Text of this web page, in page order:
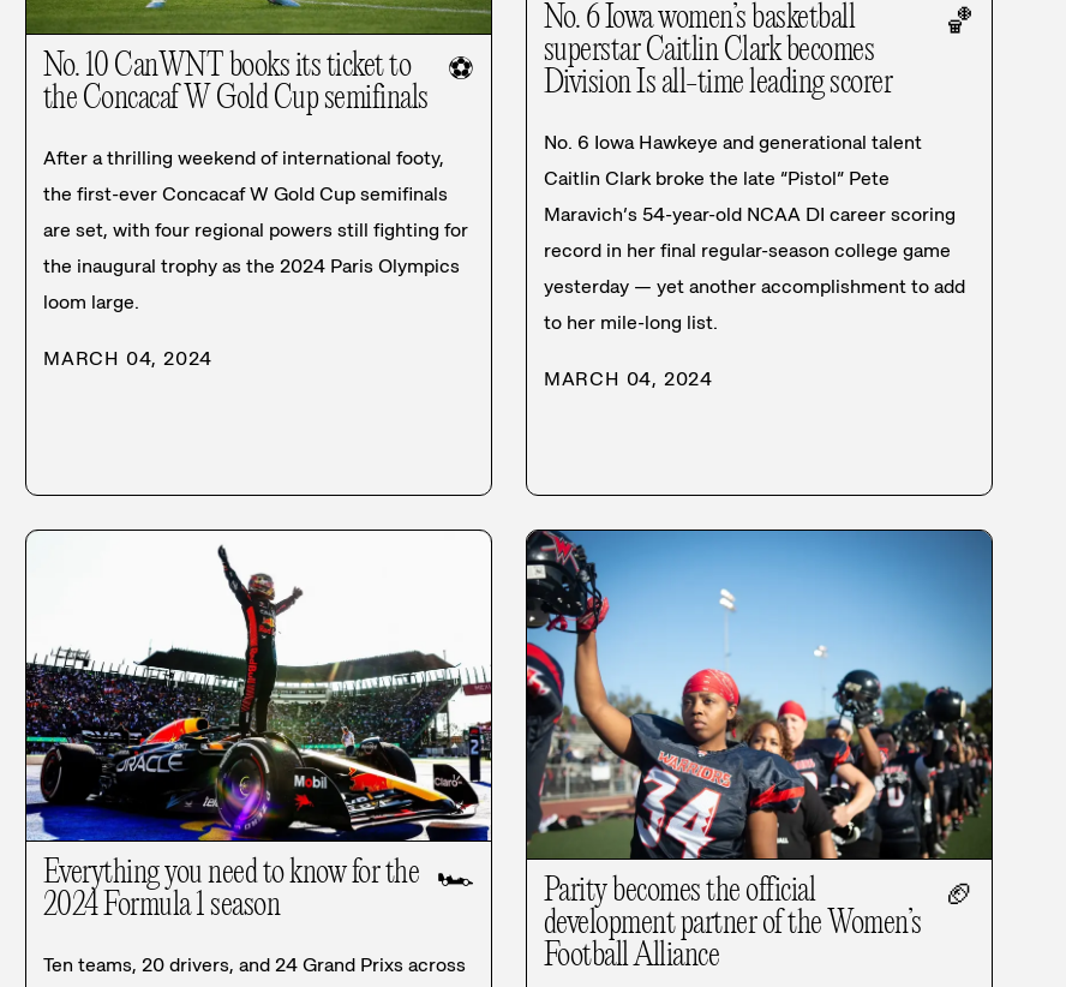
No. 10 CanWNT books its ticket to
the Concacaf W Gold Cup semifinals
⚽
After a thrilling weekend of international footy,
the first-ever Concacaf W Gold Cup semifinals
are set, with four regional powers still fighting for
the inaugural trophy as the 2024 Paris Olympics
loom large.
MARCH 04, 2024
No. 6 Iowa women’s basketball
superstar Caitlin Clark becomes
Division Is all-time leading scorer
🏀
No. 6 Iowa Hawkeye and generational talent
Caitlin Clark broke the late “Pistol” Pete
Maravich’s 54-year-old NCAA DI career scoring
record in her final regular-season college game
yesterday — yet another accomplishment to add
to her mile-long list.
MARCH 04, 2024
Everything you need to know for the
2024 Formula 1 season
🏎️
Ten teams, 20 drivers, and 24 Grand Prixs across
Parity becomes the official
development partner of the Women’s
Football Alliance
🏈